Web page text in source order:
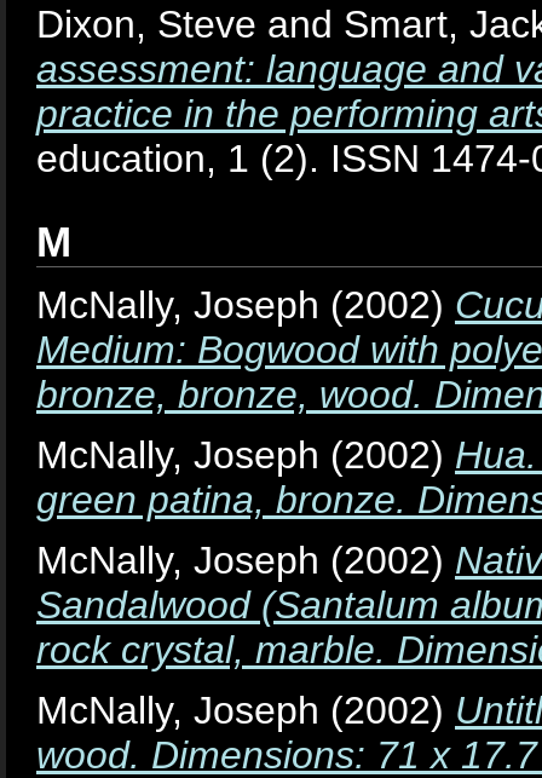
Dixon, Steve and Smart,
assessment: language and
practice in the performing
education, 1 (2). ISSN 1474-
M
McNally, Joseph (2002)
Medium: Bogwood with
bronze, bronze, wood.
McNally, Joseph (2002)
green patina, bronze.
McNally, Joseph (2002)
Sandalwood (Santalum
rock crystal, marble.
McNally, Joseph (2002)
wood. Dimensions: 71 x